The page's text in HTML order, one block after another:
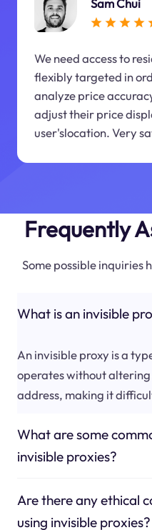
Sam Chui
We need access to
flexibly targeted in
analyze price
adjust their price
user'slocation. Very
Frequently
Some possible inquiries
What is an invisible
An invisible proxy is a
operates without
address, making it
What are some
invisible proxies?
Are there any ethical
using invisible proxies?